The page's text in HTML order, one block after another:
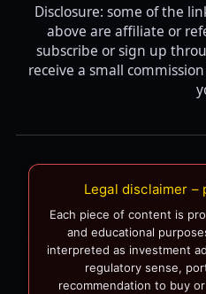
Disclosure: some of the
above are affiliate or
subscribe or sign up
receive a small
Legal disclaimer –
Each piece of content is
and educational
interpreted as investment
regulatory sense,
recommendation to buy